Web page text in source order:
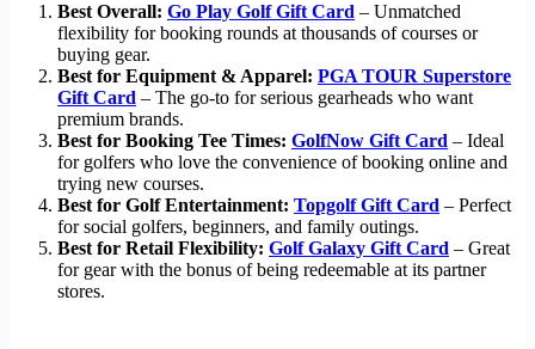
Best Overall: Go Play Golf Gift Card – Unmatched
flexibility for booking rounds at thousands of courses or
buying gear.
Best for Equipment & Apparel: PGA TOUR Superstore
Gift Card – The go-to for serious gearheads who want
premium brands.
Best for Booking Tee Times: GolfNow Gift Card – Ideal
for golfers who love the convenience of booking online and
trying new courses.
Best for Golf Entertainment: Topgolf Gift Card – Perfect
for social golfers, beginners, and family outings.
Best for Retail Flexibility: Golf Galaxy Gift Card – Great
for gear with the bonus of being redeemable at its partner
stores.